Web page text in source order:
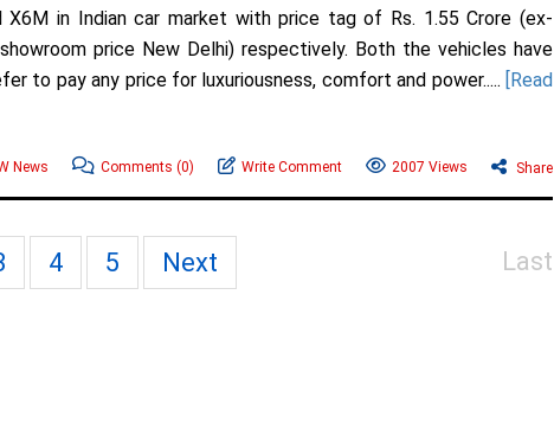
X6M in Indian car market with price tag of Rs. 1.55 Crore (ex-
price New Delhi) respectively. Both the vehicles have
to pay any price for luxuriousness, comfort and power..... [Read
News Comments (0) Write Comment 2007 Views Share
4 5 Next Last